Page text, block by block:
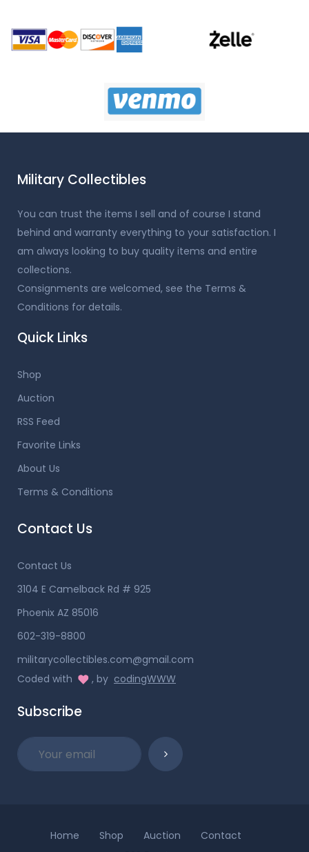
Military Collectibles
You can trust the items I sell and of course I stand
behind and warranty everything to your satisfaction. I
am always looking to buy quality items and entire
collections.
Consignments are welcomed, see the Terms &
Conditions for details.
Quick Links
Shop
Auction
RSS Feed
Favorite Links
About Us
Terms & Conditions
Contact Us
Contact Us
3104 E Camelback Rd # 925
Phoenix AZ 85016
602-319-8800
militarycollectibles.com@gmail.com
Coded with
, by codingWWW
Subscribe
Home Shop Auction
Contact